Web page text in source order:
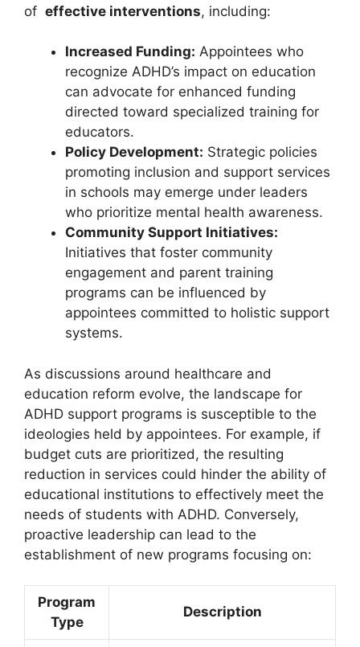
‍of ​ effective interventions, including:
Increased Funding: Appointees who
recognize ADHD’s‍ impact on education
can ‍advocate for enhanced funding​
directed toward specialized training⁤ for
educators.
Policy Development: Strategic policies
promoting inclusion and support services
‌in schools may ⁢emerge under leaders
who prioritize mental health awareness.
Community ⁣Support Initiatives:
Initiatives ⁤that foster ⁢community
engagement and parent training
programs can be influenced⁤ by
appointees committed to‍ holistic support
systems.
As discussions around ⁤healthcare and
education reform evolve, the landscape for
ADHD support programs is susceptible to‍ the
ideologies held by appointees. ​For example, if
budget⁤ cuts ‍are prioritized, the resulting
reduction in services could ‌hinder the ability⁣ of
educational institutions to effectively meet the
needs of ‌students⁢ with ADHD. ⁢Conversely,
proactive leadership⁤ can lead to the
establishment of new programs ⁢focusing on:
Program
Type
Description